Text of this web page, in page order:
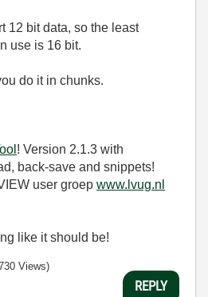
12 bit data, so the least
use is 16 bit.
do it in chunks.
! Version 2.1.3 with
back-save and snippets!
user groep www.lvug.nl
like it should be!
Views)
REPLY